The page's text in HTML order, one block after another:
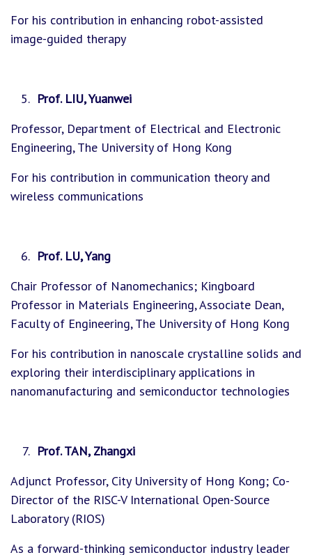
For his contribution in enhancing robot-assisted
image-guided therapy
Prof. LIU, Yuanwei
Professor, Department of Electrical and Electronic
Engineering, The University of Hong Kong
For his contribution in communication theory and
wireless communications
Prof. LU, Yang
Chair Professor of Nanomechanics; Kingboard
Professor in Materials Engineering, Associate Dean,
Faculty of Engineering, The University of Hong Kong
For his contribution in nanoscale crystalline solids and
exploring their interdisciplinary applications in
nanomanufacturing and semiconductor technologies
Prof. TAN, Zhangxi
Adjunct Professor, City University of Hong Kong; Co-
Director of the RISC-V International Open-Source
Laboratory (RIOS)
As a forward-thinking semiconductor industry leader